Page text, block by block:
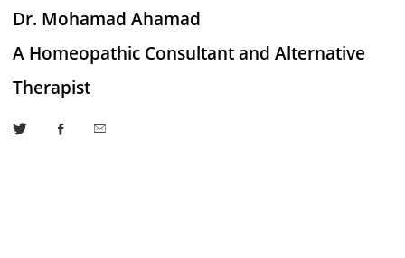
Dr. Mohamad Ahamad
A Homeopathic Consultant and Alternative
Therapist